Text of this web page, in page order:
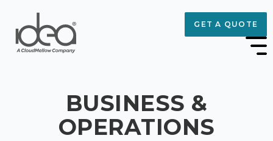
GET A QUOTE
BUSINESS &
OPERATIONS